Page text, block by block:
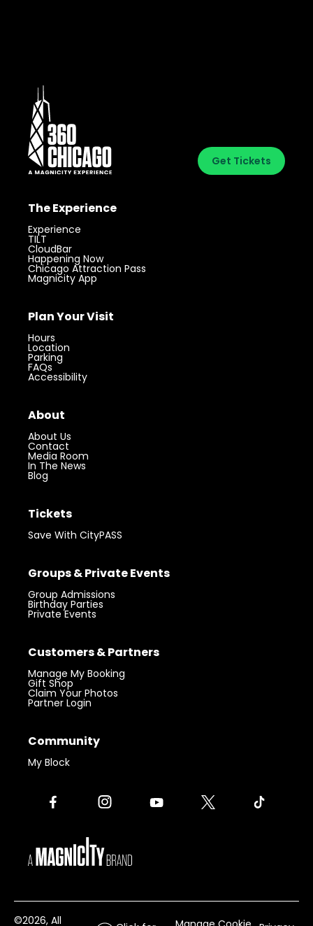
Get Tickets
The Experience
Experience
TILT
CloudBar
Happening Now
Chicago Attraction Pass
Magnicity App
Plan Your Visit
Hours
Location
Parking
FAQs
Accessibility
About
About Us
Contact
Media Room
In The News
Blog
Tickets
Save With CityPASS
Groups & Private Events
Group Admissions
Birthday Parties
Private Events
Customers & Partners
Manage My Booking
Gift Shop
Claim Your Photos
Partner Login
Community
My Block
©2026, All